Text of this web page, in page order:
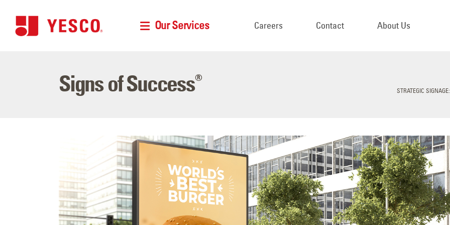
Our Services Careers Contact About Us
Signs of Success®
STRATEGIC